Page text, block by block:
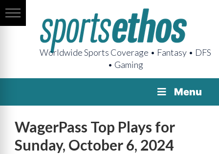
Worldwide Sports Coverage • Fantasy • DFS
• Gaming
Menu
WagerPass Top Plays for
Sunday, October 6, 2024